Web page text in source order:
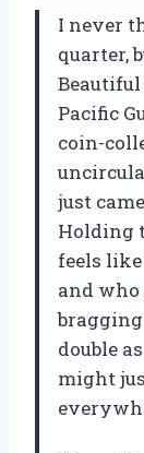
I never
quarter,
Pacific
coin-
just
Holding
feels
and
double
might